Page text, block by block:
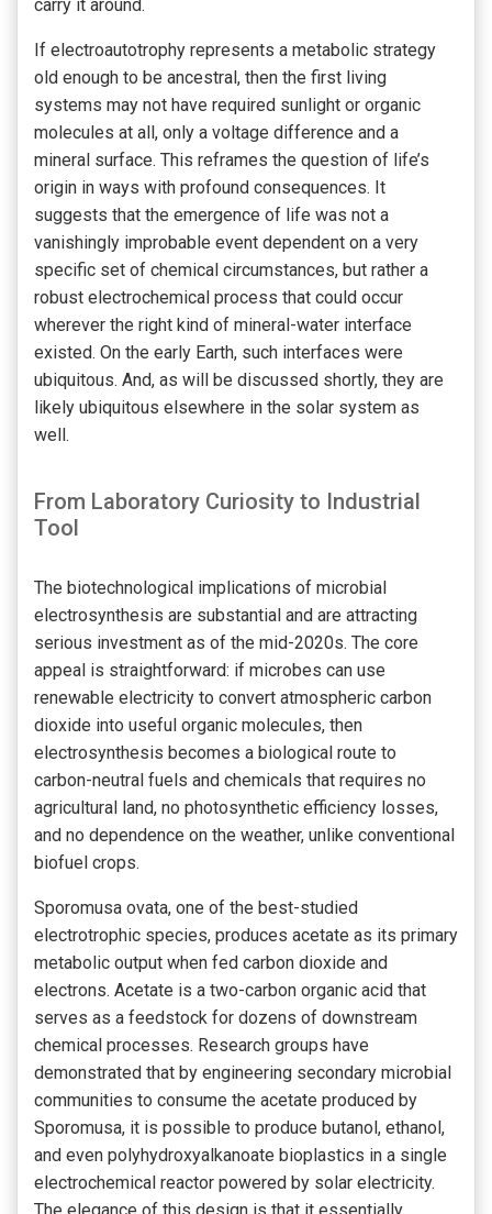
carry it around.
If electroautotrophy represents a metabolic strategy
old enough to be ancestral, then the first living
systems may not have required sunlight or organic
molecules at all, only a voltage difference and a
mineral surface. This reframes the question of life’s
origin in ways with profound consequences. It
suggests that the emergence of life was not a
vanishingly improbable event dependent on a very
specific set of chemical circumstances, but rather a
robust electrochemical process that could occur
wherever the right kind of mineral-water interface
existed. On the early Earth, such interfaces were
ubiquitous. And, as will be discussed shortly, they are
likely ubiquitous elsewhere in the solar system as
well.
From Laboratory Curiosity to Industrial
Tool
The biotechnological implications of microbial
electrosynthesis are substantial and are attracting
serious investment as of the mid-2020s. The core
appeal is straightforward: if microbes can use
renewable electricity to convert atmospheric carbon
dioxide into useful organic molecules, then
electrosynthesis becomes a biological route to
carbon-neutral fuels and chemicals that requires no
agricultural land, no photosynthetic efficiency losses,
and no dependence on the weather, unlike conventional
biofuel crops.
Sporomusa ovata, one of the best-studied
electrotrophic species, produces acetate as its primary
metabolic output when fed carbon dioxide and
electrons. Acetate is a two-carbon organic acid that
serves as a feedstock for dozens of downstream
chemical processes. Research groups have
demonstrated that by engineering secondary microbial
communities to consume the acetate produced by
Sporomusa, it is possible to produce butanol, ethanol,
and even polyhydroxyalkanoate bioplastics in a single
electrochemical reactor powered by solar electricity.